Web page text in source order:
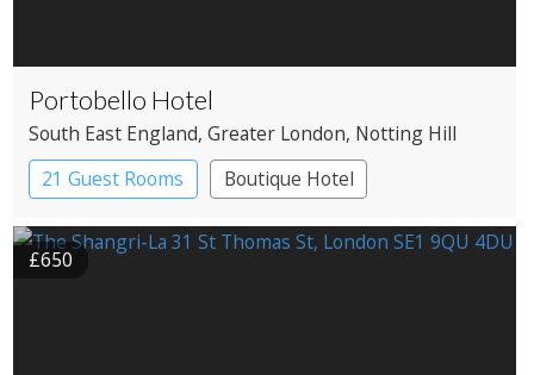
Portobello Hotel
South East England, Greater London, Notting Hill
21 Guest Rooms
Boutique Hotel
£650